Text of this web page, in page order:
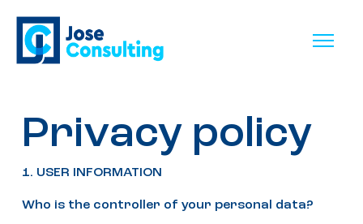
Privacy policy
1. USER INFORMATION
Who is the controller of your personal data?